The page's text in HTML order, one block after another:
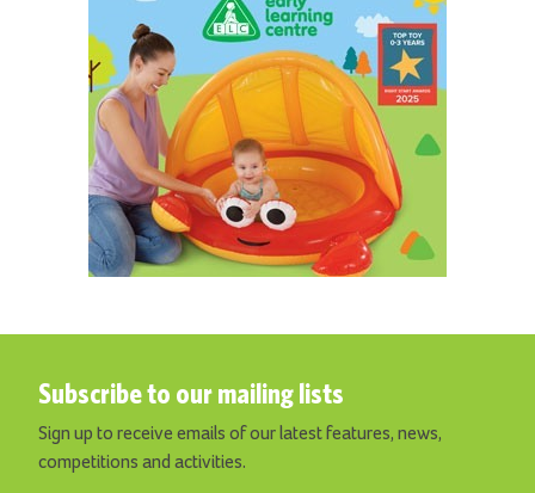
Subscribe to our mailing lists
Sign up to receive emails of our latest features, news,
competitions and activities.